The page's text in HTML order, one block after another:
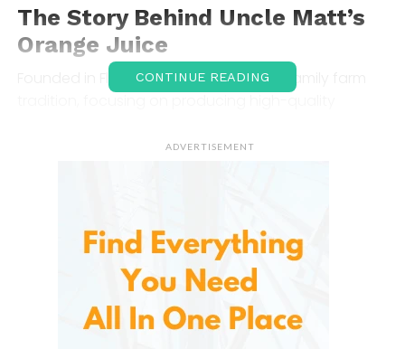
The Story Behind Uncle Matt’s
Orange Juice
Founded in Florida, they grew out of a family farm
sustainable practices. The brand emphasizes small-
oranges are non-GMO, pesticide-free, and
harvested at peak ripeness.
This farm-to-bottle approach allows consumers to
enjoy a fresh taste reminiscent of just-picked
CONTINUE READING
ADVERTISEMENT